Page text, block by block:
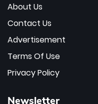
About Us
Contact Us
Advertisement
Terms Of Use
Privacy Policy
Newsletter